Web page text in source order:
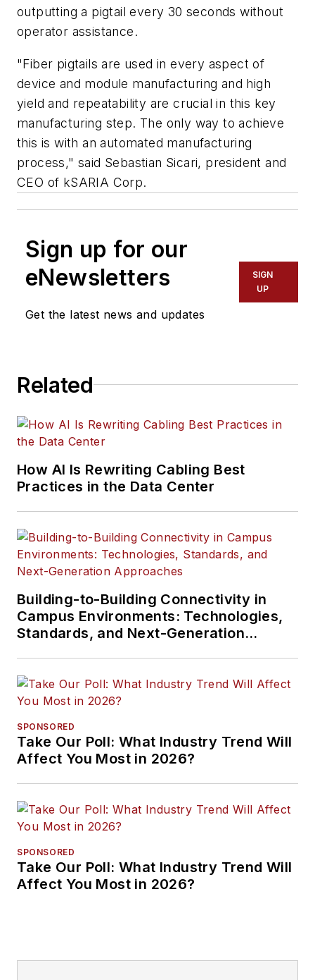
outputting a pigtail every 30 seconds without
operator assistance.
"Fiber pigtails are used in every aspect of
device and module manufacturing and high
yield and repeatability are crucial in this key
manufacturing step. The only way to achieve
this is with an automated manufacturing
process," said Sebastian Sicari, president and
CEO of kSARIA Corp.
Sign up for our
eNewsletters
Get the latest news and updates
SIGN
UP
Related
How AI Is Rewriting Cabling Best
Practices in the Data Center
Building-to-Building Connectivity in
Campus Environments: Technologies,
Standards, and Next-Generation
SPONSORED
Take Our Poll: What Industry Trend Will
Affect You Most in 2026?
SPONSORED
Take Our Poll: What Industry Trend Will
Affect You Most in 2026?